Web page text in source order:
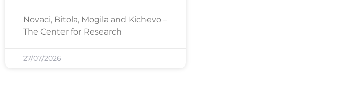
Novaci, Bitola, Mogila and Kichevo –
The Center for Research
27/07/2026